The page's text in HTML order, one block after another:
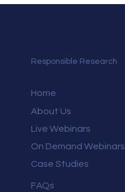
Responsible Research
Home
About Us
Live Webinars
On Demand Webinars
Case Studies
FAQs